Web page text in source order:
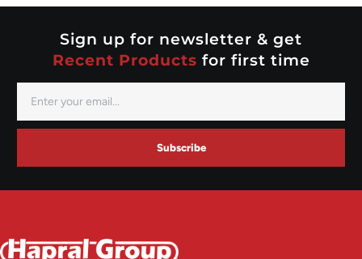
Sign up for newsletter & get
Recent Products for first time
Subscribe